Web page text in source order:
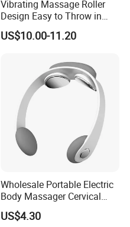
Vibrating Massage Roller
Design Easy to Throw in
Your Backpack or Gym Bag
US$10.00-11.20
Wholesale Portable Electric
Body Massager Cervical
Vertebra Neck Massager
Massage Gun
US$4.30